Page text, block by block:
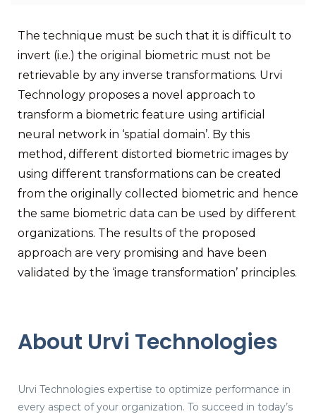
The technique must be such that it is difficult to
invert (i.e.) the original biometric must not be
retrievable by any inverse transformations. Urvi
Technology proposes a novel approach to
transform a biometric feature using artificial
neural network in ‘spatial domain’. By this
method, different distorted biometric images by
using different transformations can be created
from the originally collected biometric and hence
the same biometric data can be used by different
organizations. The results of the proposed
approach are very promising and have been
validated by the ‘image transformation’ principles.
About Urvi Technologies
Urvi Technologies expertise to optimize performance in
every aspect of your organization. To succeed in today’s